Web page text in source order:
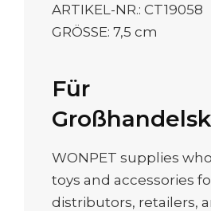
ARTIKEL-NR.: CT19058
GRÖSSE: 7,5 cm
Für
WONPET supplies
toys and accessories
distributors, retailers,